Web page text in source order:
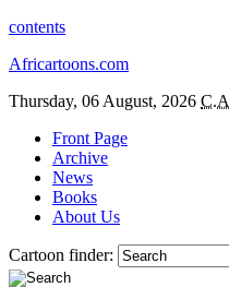
contents
Africartoons.com
Thursday, 06 August, 2026
Front Page
Archive
News
Books
About Us
Cartoon finder: